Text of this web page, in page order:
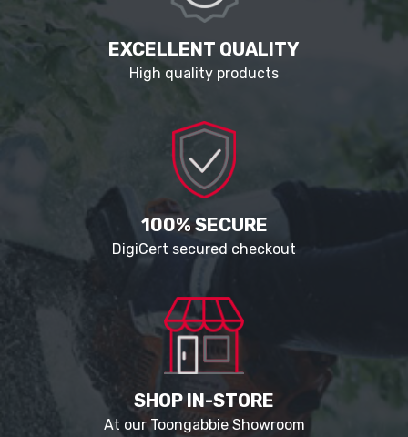
EXCELLENT QUALITY
High quality products
100% SECURE
DigiCert secured checkout
SHOP IN-STORE
At our Toongabbie Showroom